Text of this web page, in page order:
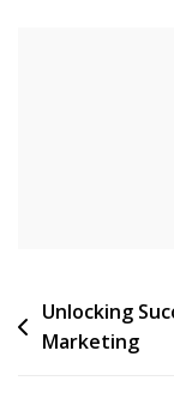
Post
navigation
Unlocking
Marketing